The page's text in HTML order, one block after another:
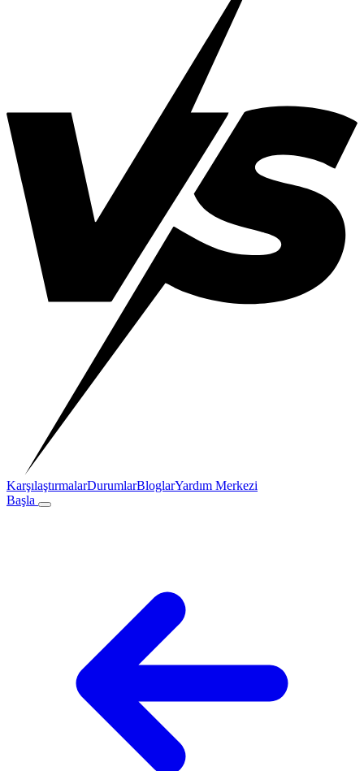
KarşılaştırmalarDurumlarBloglarYardım Merkezi
Başla